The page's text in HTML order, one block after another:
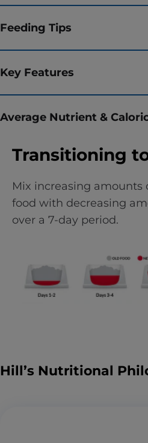
Feeding Tips
Key Features
Average Nutrient &
Transitioning to
Mix increasing amounts
food with decreasing
over a 7-day period.
Hill’s Nutritional